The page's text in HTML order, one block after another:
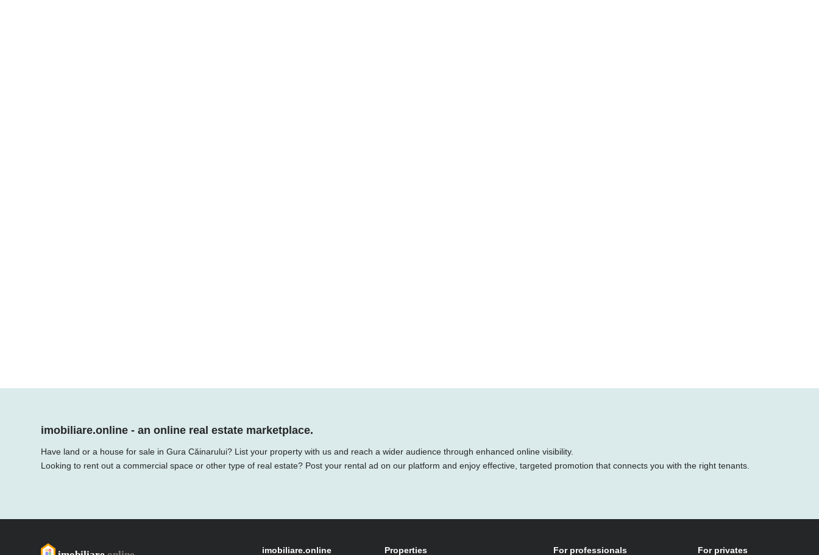
imobiliare.online - an online real estate marketplace.
Have land or a house for sale in Gura Căinarului? List your property with us and reach a wider audience through enhanced online visibility.
Looking to rent out a commercial space or other type of real estate? Post your rental ad on our platform and enjoy effective, targeted promotion that connects you with the right tenants.
imobiliare.online Properties For professionals For privates